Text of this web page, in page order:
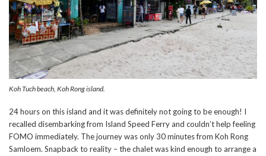
Koh Tuch beach, Koh Rong island.
24 hours on this island and it was definitely not going to be enough! I
recalled disembarking from Island Speed Ferry and couldn’t help feeling
FOMO immediately. The journey was only 30 minutes from Koh Rong
Samloem. Snapback to reality – the chalet was kind enough to arrange a